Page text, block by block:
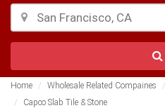
Home Wholesale Related Compaines
Capco Slab Tile & Stone